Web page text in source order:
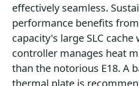
effectively seamless.
performance benefits
capacity's large SLC
controller manages heat
than the notorious E18. A
thermal plate is